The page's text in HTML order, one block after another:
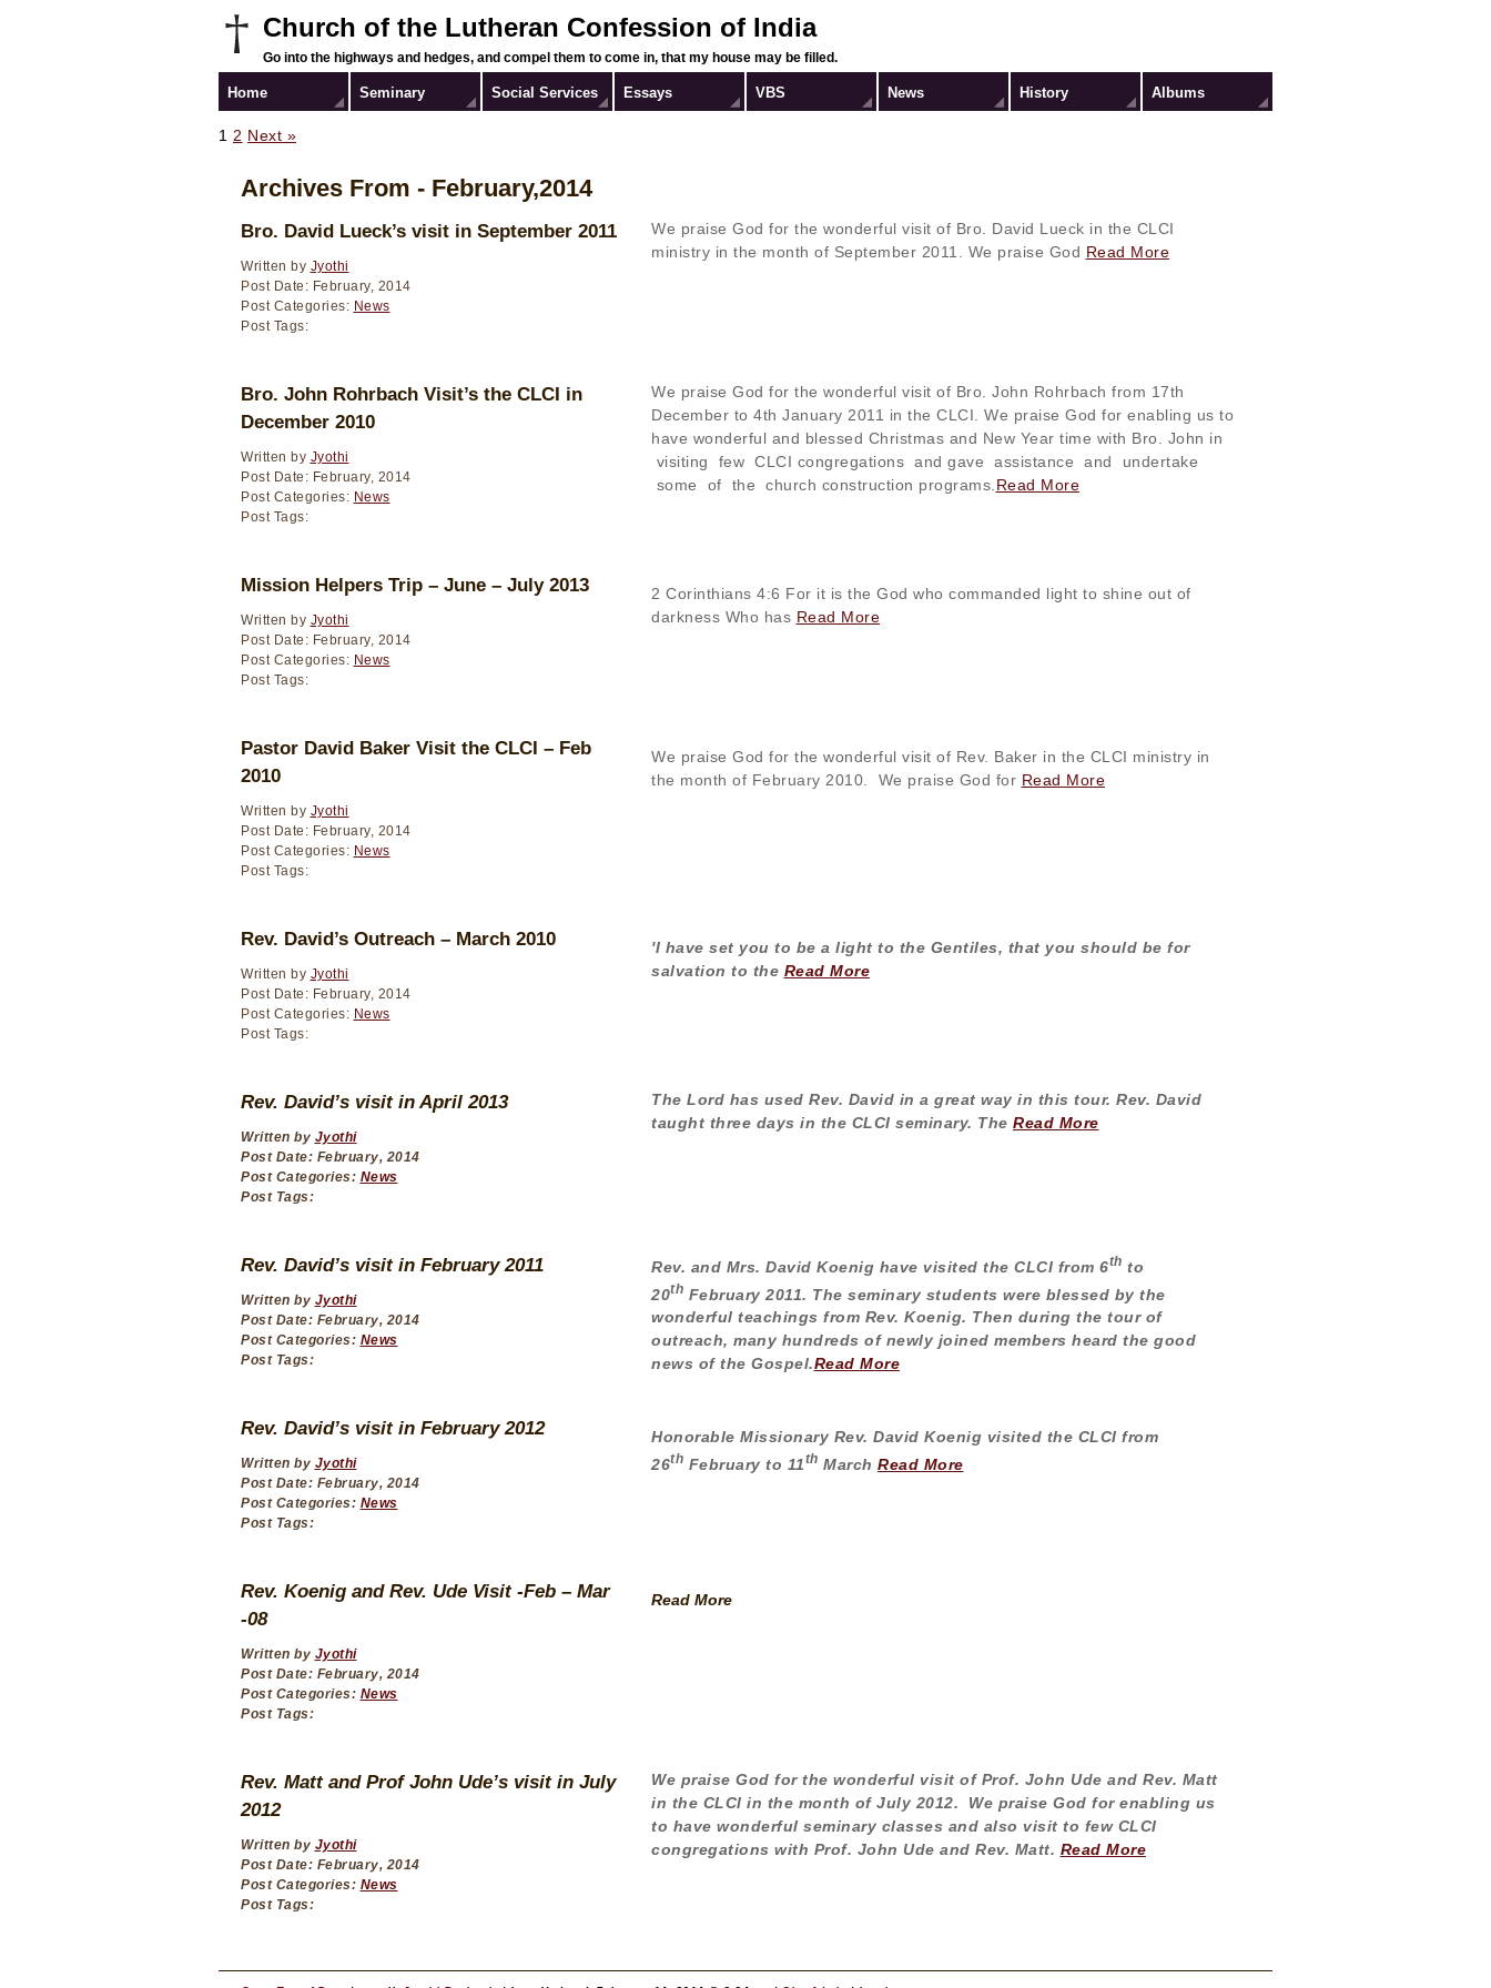
Church of the Lutheran Confession of India
Go into the highways and hedges, and compel them to come in, that my house may be filled.
Home Seminary Social Services Essays VBS News History Albums
1 2 Next »
Archives From - February,2014
Bro. David Lueck’s visit in September 2011
Written by Jyothi
Post Date: February, 2014
Post Categories: News
Post Tags:
We praise God for the wonderful visit of Bro. David Lueck in the CLCI
ministry in the month of September 2011. We praise God Read More
Bro. John Rohrbach Visit’s the CLCI in
December 2010
Written by Jyothi
Post Date: February, 2014
Post Categories: News
Post Tags:
We praise God for the wonderful visit of Bro. John Rohrbach from 17th
December to 4th January 2011 in the CLCI. We praise God for enabling us to
have wonderful and blessed Christmas and New Year time with Bro. John in
visiting few CLCI congregations and gave assistance and undertake
some of the church construction programs. Read More
Mission Helpers Trip – June – July 2013
Written by Jyothi
Post Date: February, 2014
Post Categories: News
Post Tags:
2 Corinthians 4:6 For it is the God who commanded light to shine out of
darkness Who has Read More
Pastor David Baker Visit the CLCI – Feb
2010
Written by Jyothi
Post Date: February, 2014
Post Categories: News
Post Tags:
We praise God for the wonderful visit of Rev. Baker in the CLCI ministry in
the month of February 2010. We praise God for Read More
Rev. David’s Outreach – March 2010
Written by Jyothi
Post Date: February, 2014
Post Categories: News
Post Tags:
'I have set you to be a light to the Gentiles, that you should be for
salvation to the Read More
Rev. David’s visit in April 2013
Written by Jyothi
Post Date: February, 2014
Post Categories: News
Post Tags:
The Lord has used Rev. David in a great way in this tour. Rev. David
taught three days in the CLCI seminary. The Read More
Rev. David’s visit in February 2011
Written by Jyothi
Post Date: February, 2014
Post Categories: News
Post Tags:
Rev. and Mrs. David Koenig have visited the CLCI from 6th to
20th February 2011. The seminary students were blessed by the
wonderful teachings from Rev. Koenig. Then during the tour of
outreach, many hundreds of newly joined members heard the good
news of the Gospel.Read More
Rev. David’s visit in February 2012
Written by Jyothi
Post Date: February, 2014
Post Categories: News
Post Tags:
Honorable Missionary Rev. David Koenig visited the CLCI from
26th February to 11th March Read More
Rev. Koenig and Rev. Ude Visit -Feb – Mar
-08
Written by Jyothi
Post Date: February, 2014
Post Categories: News
Post Tags:
Read More
Rev. Matt and Prof John Ude’s visit in July
2012
Written by Jyothi
Post Date: February, 2014
Post Categories: News
Post Tags:
We praise God for the wonderful visit of Prof. John Ude and Rev. Matt
in the CLCI in the month of July 2012. We praise God for enabling us
to have wonderful seminary classes and also visit to few CLCI
congregations with Prof. John Ude and Rev. Matt. Read More